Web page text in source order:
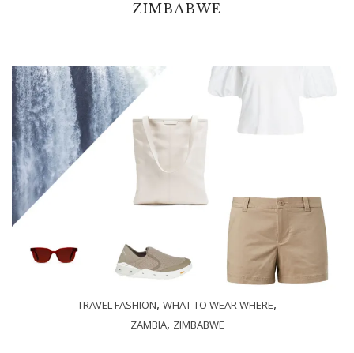
ZIMBABWE
TRAVEL FASHION, WHAT TO WEAR WHERE,
ZAMBIA, ZIMBABWE